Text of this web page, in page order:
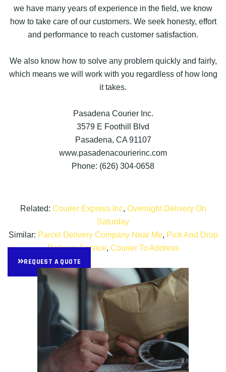
we have many years of experience in the field, we know
how to take care of our customers. We seek honesty, effort
and performance to reach customer satisfaction.
We also know how to solve any problem quickly and fairly,
which means we will work with you regardless of how long
it takes.
Pasadena Courier Inc.
3579 E Foothill Blvd
Pasadena, CA 91107
www.pasadenacourierinc.com
Phone: (626) 304-0658
Related: Courier Express Inc, Overnight Delivery On
Saturday
Similar: Parcel Delivery Company Near Me, Pick And Drop
Delivery Service, Courier To Address
REQUEST A QUOTE